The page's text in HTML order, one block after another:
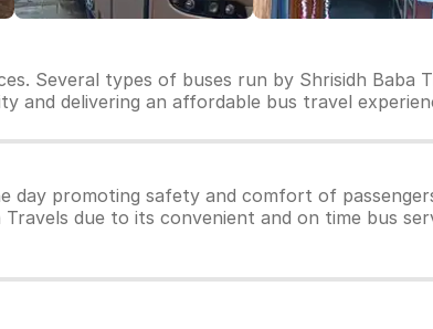
Several types of buses run by Shrisidh Baba
and delivering an affordable bus travel
promoting safety and comfort of
due to its convenient and on time bus